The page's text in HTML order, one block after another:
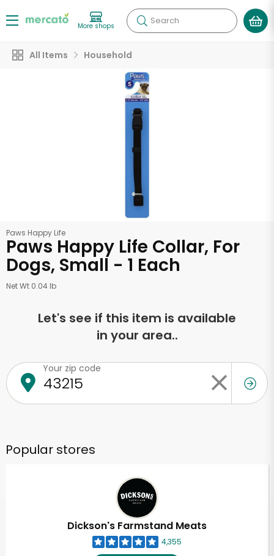
More shops Search
All Items Household
Paws Happy Life
Paws Happy Life Collar, For
Dogs, Small - 1 Each
Net Wt 0.04 lb
Let's see if this item is available
in your area..
Your zip code
Popular stores
Dickson's Farmstand Meats
4,355